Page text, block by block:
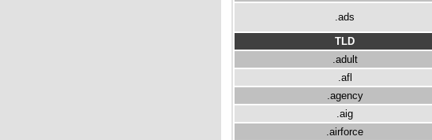
.ads
TLD
.adult
.afl
.agency
.aig
.airforce